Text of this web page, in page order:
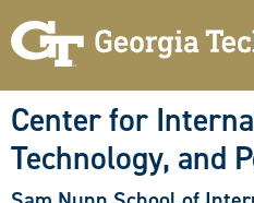
to
Center for
Technology, and